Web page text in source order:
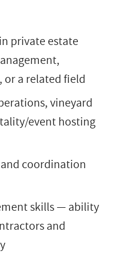
private estate
a related field
vineyard
event hosting
coordination
skills — ability
and